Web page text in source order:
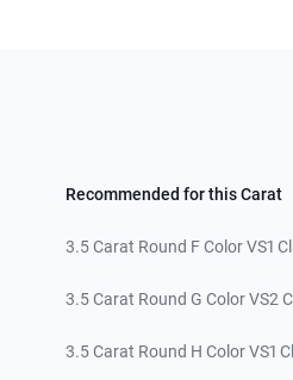
Recommended for this Carat
3.5 Carat Round F Color VS1
3.5 Carat Round G Color VS2
3.5 Carat Round H Color VS1